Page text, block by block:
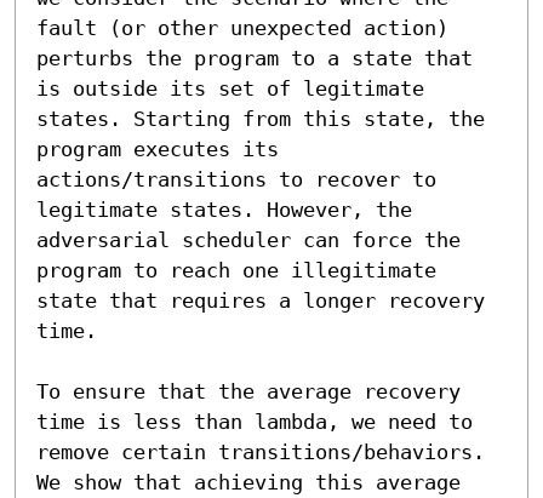
fault (or other unexpected action)
perturbs the program to a state that
is outside its set of legitimate
states. Starting from this state, the
program executes its
actions/transitions to recover to
legitimate states. However, the
adversarial scheduler can force the
program to reach one illegitimate
state that requires a longer recovery
time.
To ensure that the average recovery
time is less than lambda, we need to
remove certain transitions/behaviors.
We show that achieving this average